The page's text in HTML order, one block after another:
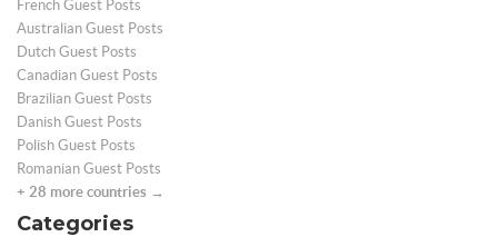
French Guest Posts
Australian Guest Posts
Dutch Guest Posts
Canadian Guest Posts
Brazilian Guest Posts
Danish Guest Posts
Polish Guest Posts
Romanian Guest Posts
+ 28 more countries →
Categories